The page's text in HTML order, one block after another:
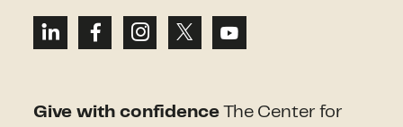
Give with confidence The Center for